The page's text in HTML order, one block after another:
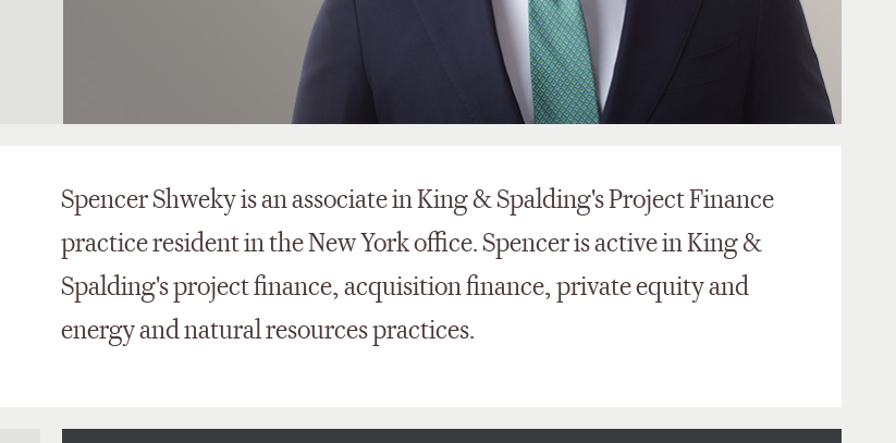
Spencer Shweky is an associate in King & Spalding's Project Finance
practice resident in the New York office. Spencer is active in King &
Spalding's project finance, acquisition finance, private equity and
energy and natural resources practices.